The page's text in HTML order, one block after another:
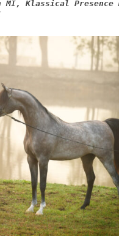
MI, Klassical Presence